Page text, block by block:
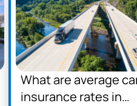
What are average
insurance rates in